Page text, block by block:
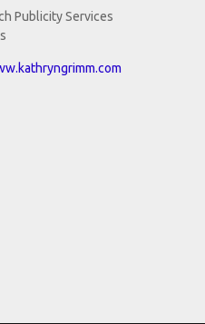
Publicity Services